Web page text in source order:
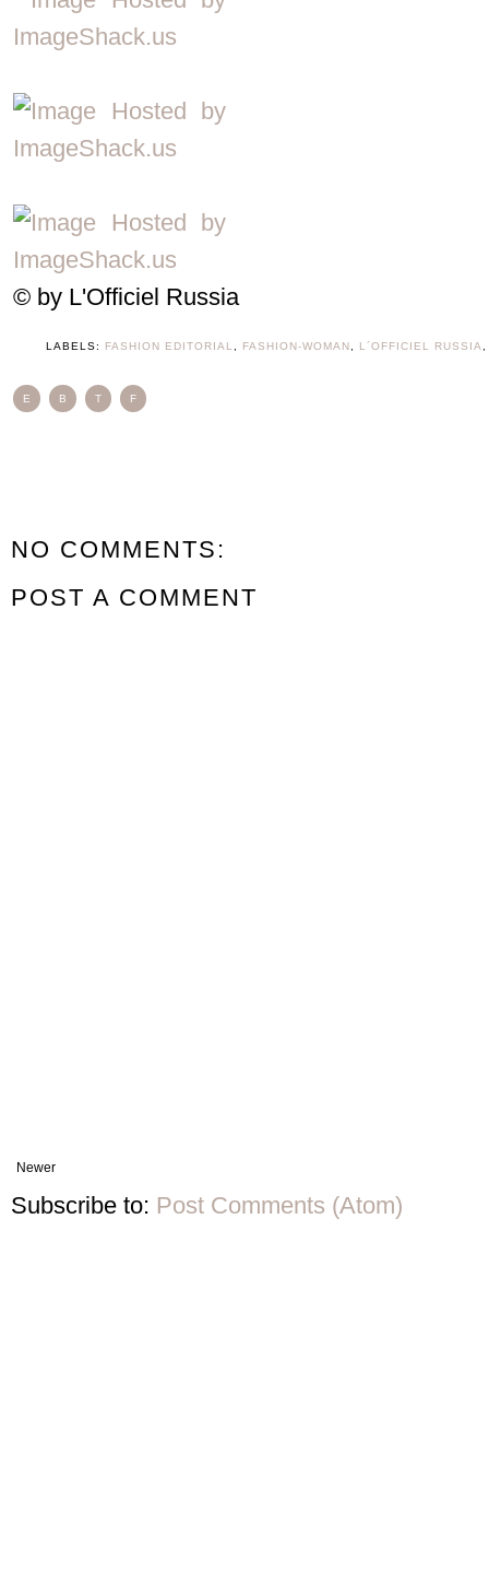
© by L'Officiel Russia
LABELS: FASHION EDITORIAL FASHION-WOMAN L´OFFICIEL RUSSIA
E B T F
NO COMMENTS:
POST A COMMENT
Newer
Subscribe to: Post Comments (Atom)